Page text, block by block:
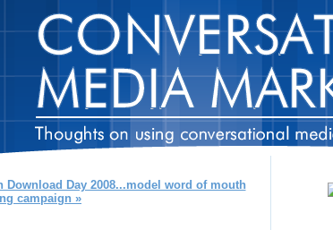
Download Day 2008...model word of mouth
campaign »